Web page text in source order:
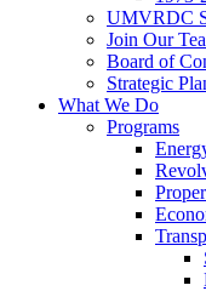
UMVRDC
Join Our
Board of
Strategic
What We Do
Programs